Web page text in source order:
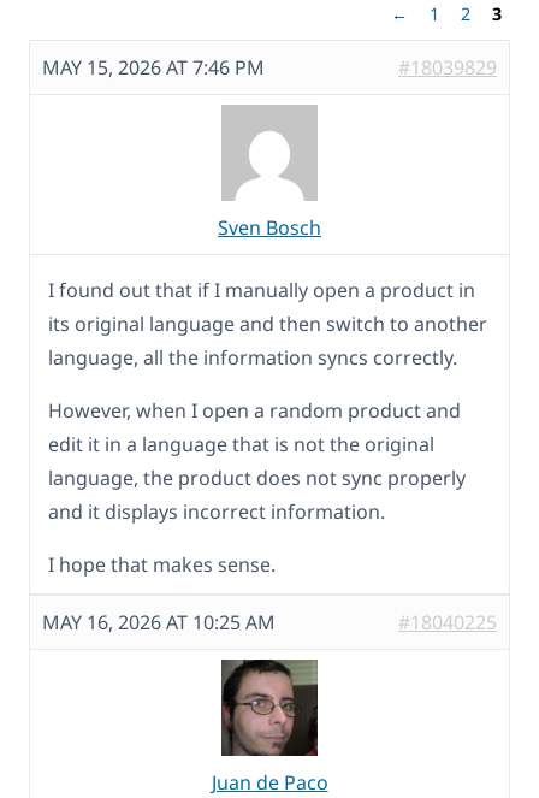
←
1 2 3
MAY 15, 2026 AT 7:46 PM #18039829
Sven Bosch
I found out that if I manually open a product in
its original language and then switch to another
language, all the information syncs correctly.
However, when I open a random product and
edit it in a language that is not the original
language, the product does not sync properly
and it displays incorrect information.
I hope that makes sense.
MAY 16, 2026 AT 10:25 AM #18040225
Juan de Paco